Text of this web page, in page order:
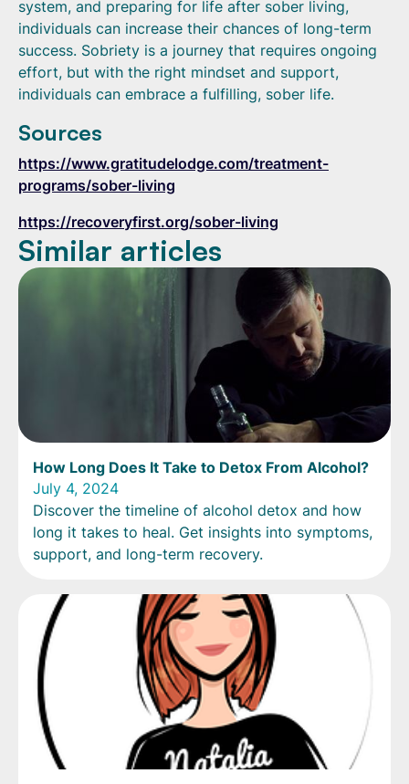
system, and preparing for life after sober living,
individuals can increase their chances of long-term
success. Sobriety is a journey that requires ongoing
effort, but with the right mindset and support,
individuals can embrace a fulfilling, sober life.
Sources
https://www.gratitudelodge.com/treatment-
programs/sober-living
https://recoveryfirst.org/sober-living
Similar articles
How Long Does It Take to Detox From Alcohol?
July 4, 2024
Discover the timeline of alcohol detox and how
long it takes to heal. Get insights into symptoms,
support, and long-term recovery.